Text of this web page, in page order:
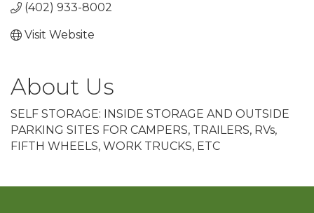
(402) 933-8002
Visit Website
About Us
SELF STORAGE: INSIDE STORAGE AND OUTSIDE
PARKING SITES FOR CAMPERS, TRAILERS, RVs,
FIFTH WHEELS, WORK TRUCKS, ETC